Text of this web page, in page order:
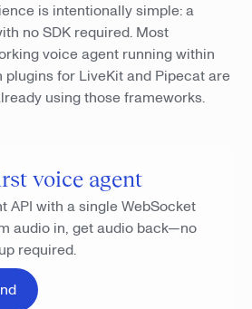
is intentionally simple: a
no SDK required. Most
voice agent running within
plugins for LiveKit and Pipecat are
using those frameworks.
voice agent
API with a single WebSocket
audio in, get audio back—no
required.